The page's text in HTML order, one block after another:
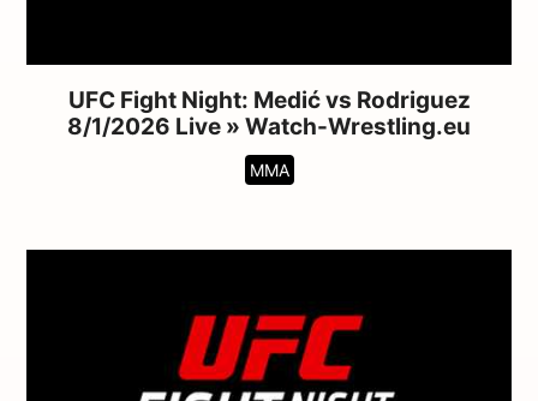
UFC Fight Night: Medić vs Rodriguez
8/1/2026 Live » Watch-Wrestling.eu
MMA